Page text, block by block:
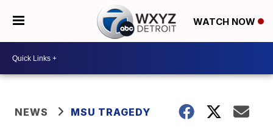
WATCH NOW
NEWS MSU TRAGEDY